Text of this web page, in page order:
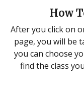
How
After you click on
page, you will be
you can choose
find the class